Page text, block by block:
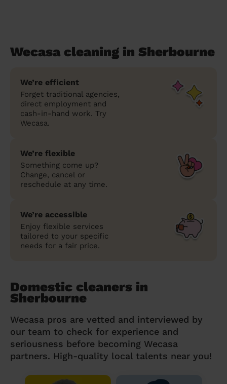
Wecasa cleaning in Sherbourne
We’re efficient
Forget traditional agencies,
direct employment and
cash-in-hand work. Try
Wecasa.
We’re flexible
Something come up?
Change, cancel or
reschedule at any time.
We’re accessible
Enjoy flexible services
tailored to your specific
needs for a fair price.
Domestic cleaners in
Sherbourne
Wecasa pros are vetted and interviewed by
our team to check for experience and
seriousness before becoming Wecasa
partners. High-quality local talents near you!